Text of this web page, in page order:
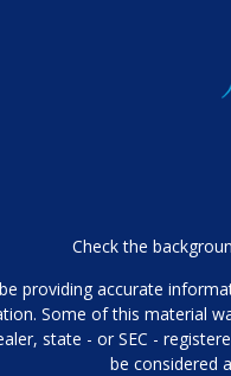
Check the
providing accurate
Some of this material
state - or SEC -
be considered